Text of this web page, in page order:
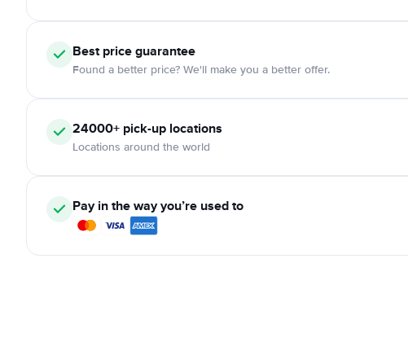
Best price guarantee
Found a better price? We'll make you a better offer.
24000+ pick-up locations
Locations around the world
Pay in the way you’re used to